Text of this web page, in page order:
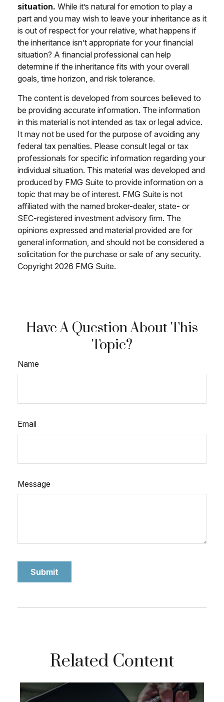
situation. While it’s natural for emotion to play a
part and you may wish to leave your inheritance as it
is out of respect for your relative, what happens if
the inheritance isn’t appropriate for your financial
situation? A financial professional can help
determine if the inheritance fits with your overall
goals, time horizon, and risk tolerance.
The content is developed from sources believed to
be providing accurate information. The information
in this material is not intended as tax or legal advice.
It may not be used for the purpose of avoiding any
federal tax penalties. Please consult legal or tax
professionals for specific information regarding your
individual situation. This material was developed and
produced by FMG Suite to provide information on a
topic that may be of interest. FMG Suite is not
affiliated with the named broker-dealer, state- or
SEC-registered investment advisory firm. The
opinions expressed and material provided are for
general information, and should not be considered a
solicitation for the purchase or sale of any security.
Copyright 2026 FMG Suite.
Have A Question About This
Topic?
Name
Email
Message
Related Content